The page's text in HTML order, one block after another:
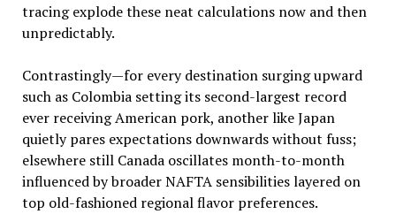
tracing explode these neat calculations now and then
unpredictably.
Contrastingly—for every destination surging upward
such as Colombia setting its second-largest record
ever receiving American pork, another like Japan
quietly pares expectations downwards without fuss;
elsewhere still Canada oscillates month-to-month
influenced by broader NAFTA sensibilities layered on
top old-fashioned regional flavor preferences.